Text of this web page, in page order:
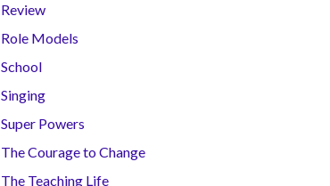
Review
Role Models
School
Singing
Super Powers
The Courage to Change
The Teaching Life